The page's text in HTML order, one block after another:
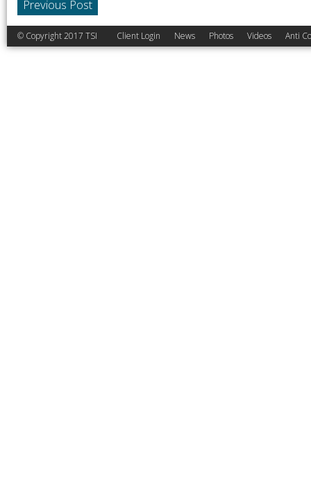
Previous Post
© Copyright 2017 TSI Client Login News Photos Videos Anti